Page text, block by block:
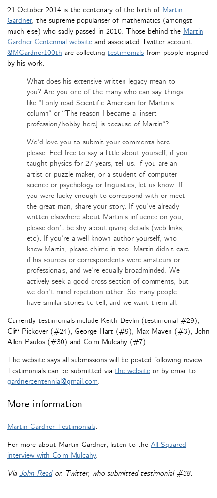
21 October 2014 is the centenary of the birth of Martin
Gardner, the supreme populariser of mathematics (amongst
much else) who sadly passed in 2010. Those behind the Martin
Gardner Centennial website and associated Twitter account
@MGardner100th are collecting testimonials from people inspired
by his work.
What does his extensive written legacy mean to
you? Are you one of the many who can say things
like “I only read Scientific American for Martin’s
column” or “The reason I became a [insert
profession/hobby here] is because of Martin”?
We’d love you to submit your comments here
please. Feel free to say a little about yourself; if you
taught physics for 27 years, tell us. If you are an
artist or puzzle maker, or a student of computer
science or psychology or linguistics, let us know. If
you were lucky enough to correspond with or meet
the great man, share your story. If you’ve already
written elsewhere about Martin’s influence on you,
please don’t be shy about giving details (web links,
etc). If you’re a well-known author yourself, who
knew Martin, please chime in too. Martin didn’t care
if his sources or correspondents were amateurs or
professionals, and we’re equally broadminded. We
actively seek a good cross-section of comments, but
we don’t mind repetition either. So many people
have similar stories to tell, and we want them all.
Currently testimonials include Keith Devlin (testimonial #29),
Cliff Pickover (#24), George Hart (#9), Max Maven (#3), John
Allen Paulos (#30) and Colm Mulcahy (#7).
The website says all submissions will be posted following review.
Testimonials can be submitted via the website or by email to
gardnercentennial@gmail.com.
More information
Martin Gardner Testimonials.
For more about Martin Gardner, listen to the All Squared
interview with Colm Mulcahy.
Via John Readon Twitter, who submitted testimonial #38.